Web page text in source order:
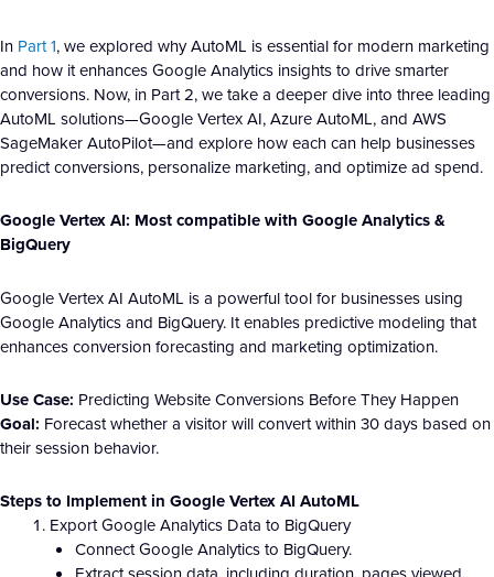
In Part 1, we explored why AutoML is essential for modern marketing
and how it enhances Google Analytics insights to drive smarter
conversions. Now, in Part 2, we take a deeper dive into three leading
AutoML solutions—Google Vertex AI, Azure AutoML, and AWS
SageMaker AutoPilot—and explore how each can help businesses
predict conversions, personalize marketing, and optimize ad spend.
Google Vertex AI: Most compatible with Google Analytics &
BigQuery
Google Vertex AI AutoML is a powerful tool for businesses using
Google Analytics and BigQuery. It enables predictive modeling that
enhances conversion forecasting and marketing optimization.
Use Case: Predicting Website Conversions Before They Happen
Goal: Forecast whether a visitor will convert within 30 days based on
their session behavior.
Steps to Implement in Google Vertex AI AutoML
Export Google Analytics Data to BigQuery
Connect Google Analytics to BigQuery.